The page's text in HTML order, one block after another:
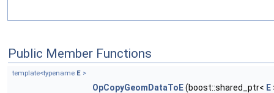
Public Member Functions
template<typename E >
OpCopyGeomDataToE(boost::shared_ptr< E